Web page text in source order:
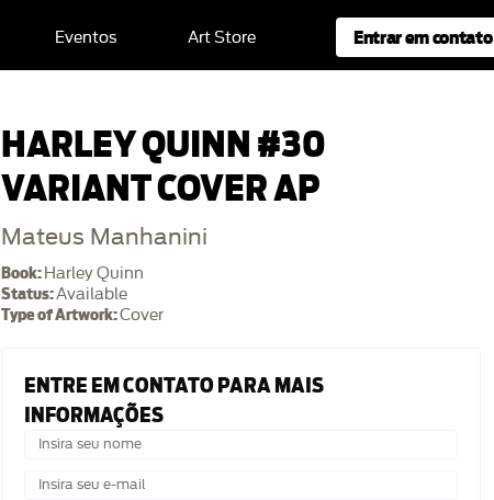
Eventos Art Store Entrar em contato
HARLEY QUINN #30
VARIANT COVER AP
Mateus Manhanini
Book: Harley Quinn
Status:Available
Type of Artwork:Cover
ENTRE EM CONTATO PARA MAIS
INFORMAÇÕES